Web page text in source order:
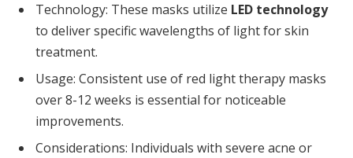
Technology: These masks utilize LED technology
to deliver specific wavelengths of light for skin
treatment.
Usage: Consistent use of red light therapy masks
over 8-12 weeks is essential for noticeable
improvements.
Considerations: Individuals with severe acne or